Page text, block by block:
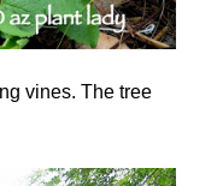
vines. The tree